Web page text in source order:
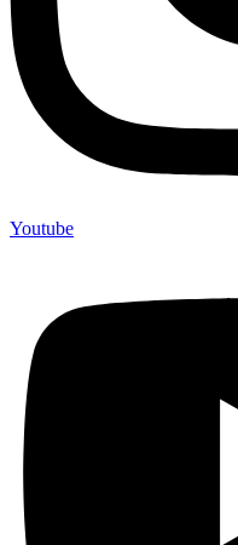
Youtube